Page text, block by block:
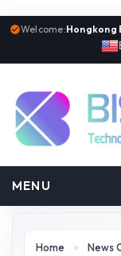
Welcome:Hongkong
MENU
Home > News